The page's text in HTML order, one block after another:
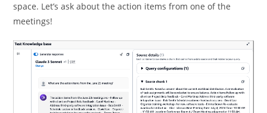
space. Let’s ask about the action items from one of the
meetings!